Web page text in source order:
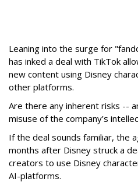
Leaning into the surge for
has inked a deal with TikTok
new content using Disney
other platforms.
Are there any inherent risks --
misuse of the company’s
If the deal sounds familiar, the
months after Disney struck a
creators to use Disney
AI-platforms.